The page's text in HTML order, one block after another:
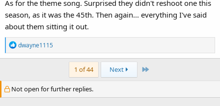
As for the theme song. Surprised they didn't reshoot one this
season, as it was the 45th. Then again... everything I've said
about them sitting it out.
R
e
i
o
dwayne1115
1 of 44 Next Last
Not open for further replies.